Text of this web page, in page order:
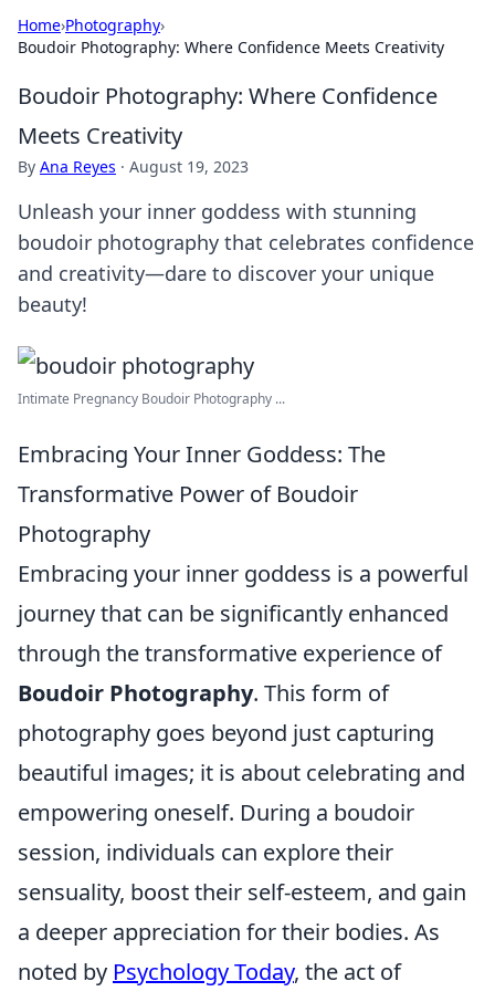
Home›Photography›
Boudoir Photography: Where Confidence Meets Creativity
Boudoir Photography: Where Confidence
Meets Creativity
By Ana Reyes · August 19, 2023
Unleash your inner goddess with stunning
boudoir photography that celebrates confidence
and creativity—dare to discover your unique
beauty!
Intimate Pregnancy Boudoir Photography ...
Embracing Your Inner Goddess: The
Transformative Power of Boudoir
Photography
Embracing your inner goddess is a powerful
journey that can be significantly enhanced
through the transformative experience of
Boudoir Photography. This form of
photography goes beyond just capturing
beautiful images; it is about celebrating and
empowering oneself. During a boudoir
session, individuals can explore their
sensuality, boost their self-esteem, and gain
a deeper appreciation for their bodies. As
noted by Psychology Today, the act of